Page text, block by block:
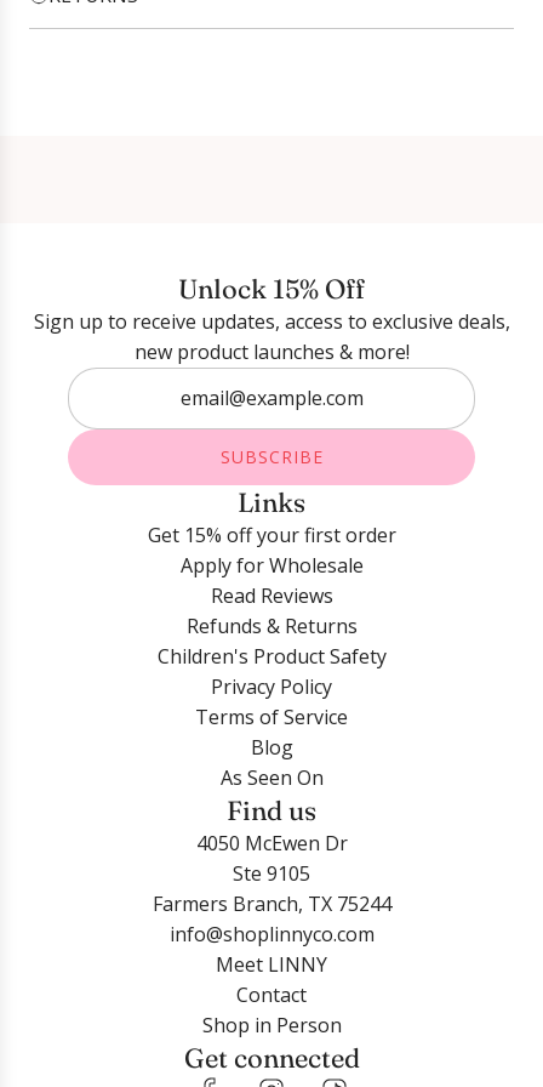
Unlock 15% Off
Sign up to receive updates, access to exclusive deals,
new product launches & more!
SUBSCRIBE
Links
Get 15% off your first order
Apply for Wholesale
Read Reviews
Refunds & Returns
Children's Product Safety
Privacy Policy
Terms of Service
Blog
As Seen On
Find us
4050 McEwen Dr
Ste 9105
Farmers Branch, TX 75244
info@shoplinnyco.com
Meet LINNY
Contact
Shop in Person
Get connected
Login